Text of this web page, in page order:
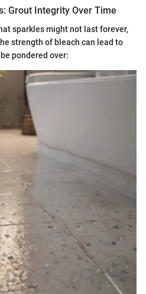
Grout Integrity Over Time
sparkles might not last forever,
strength of bleach can lead to
pondered over: